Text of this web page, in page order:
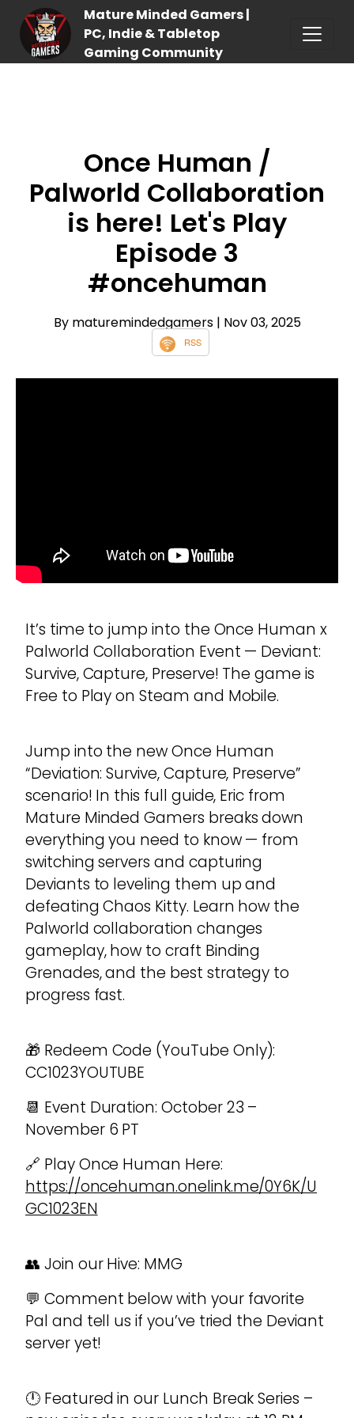
Mature Minded Gamers |
PC, Indie & Tabletop
Gaming Community
Once Human /
Palworld Collaboration
is here! Let's Play
Episode 3
#oncehuman
By maturemindedgamers | Nov 03, 2025
RSS
It’s time to jump into the Once Human x
Palworld Collaboration Event — Deviant:
Survive, Capture, Preserve! The game is
Free to Play on Steam and Mobile.
Jump into the new Once Human
“Deviation: Survive, Capture, Preserve”
scenario! In this full guide, Eric from
Mature Minded Gamers breaks down
everything you need to know — from
switching servers and capturing
Deviants to leveling them up and
defeating Chaos Kitty. Learn how the
Palworld collaboration changes
gameplay, how to craft Binding
Grenades, and the best strategy to
progress fast.
🎁 Redeem Code (YouTube Only):
CC1023YOUTUBE
📆 Event Duration: October 23 –
November 6 PT
🔗 Play Once Human Here:
https://oncehuman.onelink.me/0Y6K/U
GC1023EN
👥 Join our Hive: MMG
💬 Comment below with your favorite
Pal and tell us if you’ve tried the Deviant
server yet!
🕛 Featured in our Lunch Break Series –